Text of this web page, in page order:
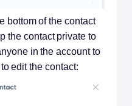
bottom of the contact
the contact private to
in the account to
edit the contact: